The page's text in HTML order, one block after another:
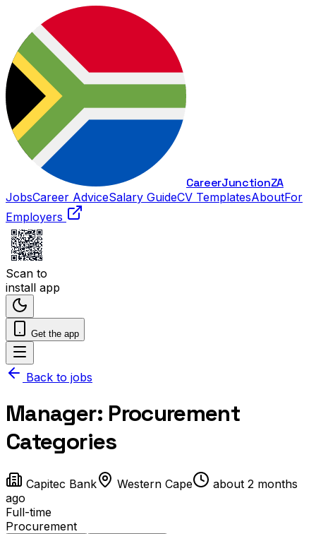
CareerJunctionZA
JobsCareer AdviceSalary GuideCV TemplatesAboutFor
Employers
Scan to
install app
Get the app
Back to jobs
Manager: Procurement
Categories
Capitec Bank Western Cape
about 2 months
ago
Full-time
Procurement